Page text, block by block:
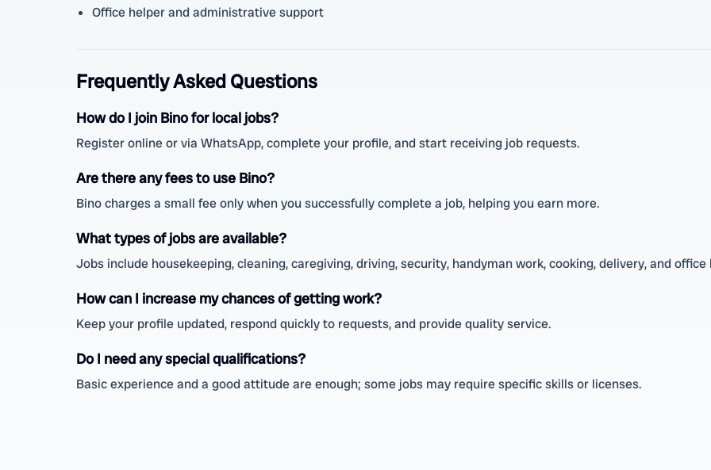
Office helper and administrative support
Frequently Asked Questions
How do I join Bino for local jobs?
Register online or via WhatsApp, complete your profile, and start receiving job requests.
Are there any fees to use Bino?
Bino charges a small fee only when you successfully complete a job, helping you earn more.
What types of jobs are available?
Jobs include housekeeping, cleaning, caregiving, driving, security, handyman work, cooking, delivery, and office
How can I increase my chances of getting work?
Keep your profile updated, respond quickly to requests, and provide quality service.
Do I need any special qualifications?
Basic experience and a good attitude are enough; some jobs may require specific skills or licenses.